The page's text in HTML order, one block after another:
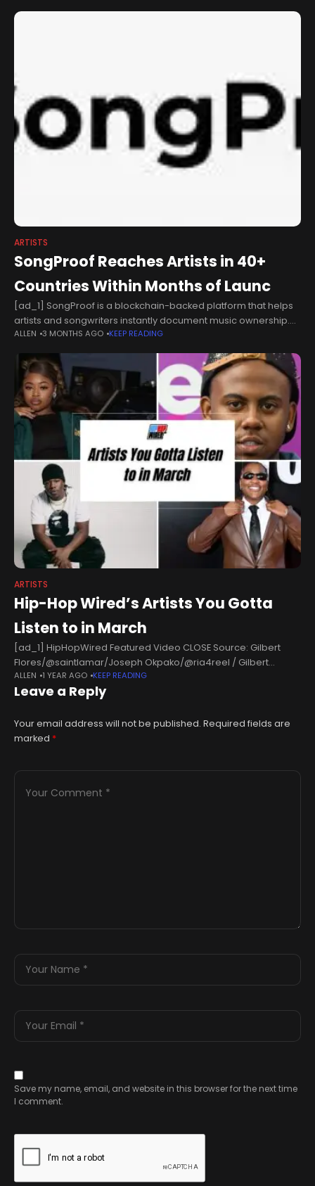
Association (AICWA) has announced a 'complete
ARTISTS
SongProof Reaches Artists in 40+
Countries Within Months of Launc
[ad_1] SongProof is a blockchain-backed platform that helps
artists and songwriters instantly document music ownership.
Toronto-based platform records 500+ songs on two
independent public blockchains as music copyright disputes
continue
ALLEN 3 MONTHS AGO KEEP READING
ARTISTS
Hip-Hop Wired’s Artists You Gotta
Listen to in March
[ad_1] HipHopWired Featured Video CLOSE Source: Gilbert
Flores/@saintlamar/Joseph Okpako/@ria4reel / Gilbert
Flores/@saintlamar/Joseph Okpako/@ria4reel Hip-Hop and
R&B have come a long way, and right now, the game is in a
ALLEN 1 YEAR AGO KEEP READING
Leave a Reply
Your email address will not be published. Required fields are
marked *
Save my name, email, and website in this browser for the next time
I comment.